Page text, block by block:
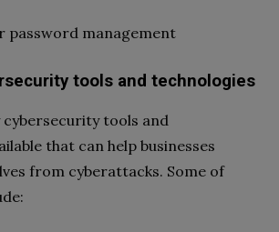
password management
tools and technologies
tools and
that can help businesses
from cyberattacks. Some of